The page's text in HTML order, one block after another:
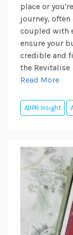
place or
journey, often
coupled with
ensure your
credible and
the
Read More
ADPR Insight